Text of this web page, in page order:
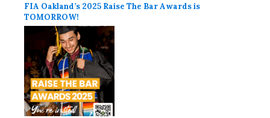
FIA Oakland’s 2025 Raise The Bar Awards is
TOMORROW!